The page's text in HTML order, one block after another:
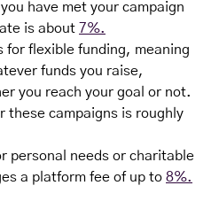
have met your campaign
is about 7%.
for flexible funding, meaning
funds you raise,
you reach your goal or not.
these campaigns is roughly
personal needs or charitable
a platform fee of up to 8%.